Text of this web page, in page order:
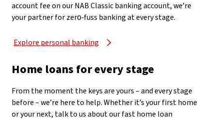
account fee on our NAB Classic banking account, we’re
your partner for zero‑fuss banking at every stage.
Explore personal banking
Home loans for every stage
From the moment the keys are yours – and every stage
before – we’re here to help. Whether it’s your first home
or your next, talk to us about our fast home loan